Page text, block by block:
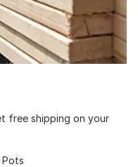
free shipping on your
Pots